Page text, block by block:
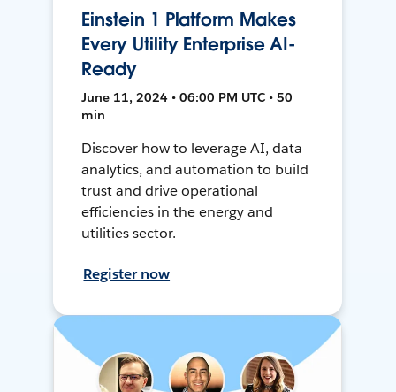
Einstein 1 Platform Makes
Every Utility Enterprise AI-
Ready
June 11, 2024 • 06:00 PM UTC • 50
min
Discover how to leverage AI, data
analytics, and automation to build
trust and drive operational
efficiencies in the energy and
utilities sector.
Register now